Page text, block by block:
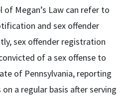
Megan’s Law can refer to
and sex offender
sex offender registration
of a sex offense to
of Pennsylvania, reporting
a regular basis after serving